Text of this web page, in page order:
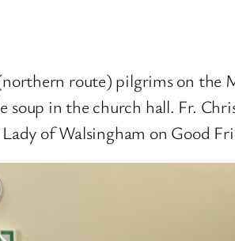
route) pilgrims on
soup in the church hall. Fr.
of Walsingham on Good